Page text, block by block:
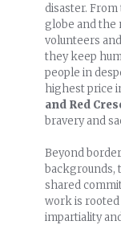
disaster.
globe and the
volunteers
they keep
people in
highest price
and Red
bravery and
Beyond
backgrounds,
shared
work is
impartiality